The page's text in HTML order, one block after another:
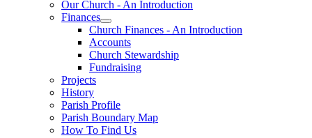
Our Church - An Introduction
Finances
Church Finances - An Introduction
Accounts
Church Stewardship
Fundraising
Projects
History
Parish Profile
Parish Boundary Map
How To Find Us